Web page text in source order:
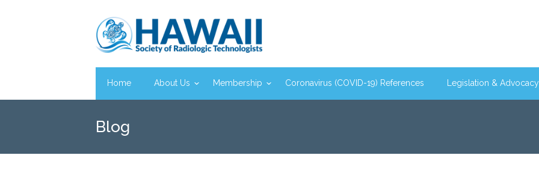
Home About Us Membership Coronavirus (COVID-19) References Legislation & Advocacy
Blog